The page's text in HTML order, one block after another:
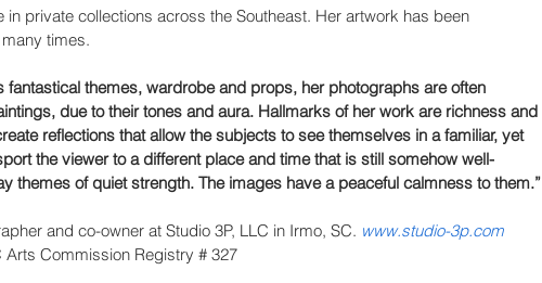
private collections across the Southeast. Her artwork has been
times.
fantastical themes, wardrobe and props, her photographs are often
due to their tones and aura. Hallmarks of her work are richness and
reflections that allow the subjects to see themselves in a familiar, yet
the viewer to a different place and time that is still somehow well-
themes of quiet strength. The images have a peaceful calmness to them.”
and co-owner at Studio 3P, LLC in Irmo, SC. www.studio-3p.com
Arts Commission Registry # 327